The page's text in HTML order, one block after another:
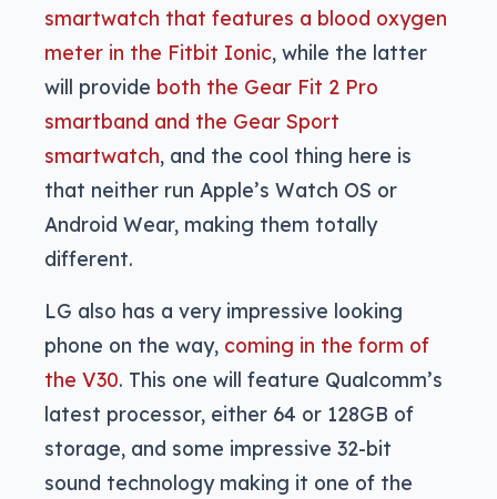
smartwatch that features a blood oxygen
meter in the Fitbit Ionic, while the latter
will provide both the Gear Fit 2 Pro
smartband and the Gear Sport
smartwatch, and the cool thing here is
that neither run Apple’s Watch OS or
Android Wear, making them totally
different.
LG also has a very impressive looking
phone on the way, coming in the form of
the V30. This one will feature Qualcomm’s
latest processor, either 64 or 128GB of
storage, and some impressive 32-bit
sound technology making it one of the